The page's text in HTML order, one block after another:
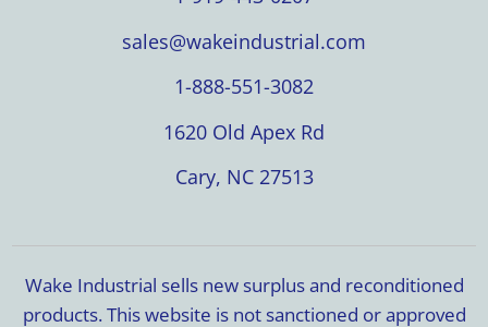
sales@wakeindustrial.com
1-888-551-3082
1620 Old Apex Rd
Cary, NC 27513
Wake Industrial sells new surplus and reconditioned
products. This website is not sanctioned or approved